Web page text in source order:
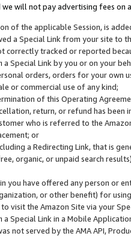
we will not pay advertising fees on
of the applicable Session, is
a Special Link from your site to
correctly tracked or reported
a Special Link by you or on your
orders, orders for your
or commercial use of any kind;
of this Operating
return, or refund has been
who is referred to the
or
a Redirecting Link, that is
organic, or unpaid search
you have offered any person or
or other benefit) for
visit the Amazon Site via your
Special Link in a Mobile
not served by the AMA API,